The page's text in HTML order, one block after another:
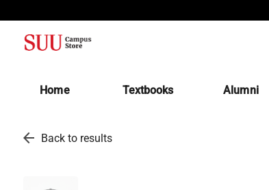
Home Textbooks(opens in a new tab)
Alumni
arrow_back Back to results